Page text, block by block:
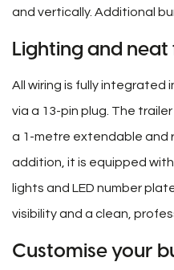
and vertically. Additional
Lighting and neat
All wiring is fully
via a 13-pin plug. The
a 1-metre extendable and
addition, it is equipped
lights and LED number
visibility and a clean,
Customise your